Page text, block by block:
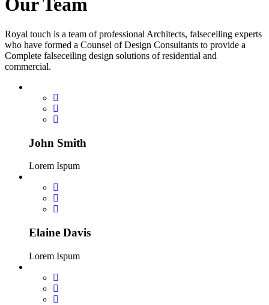
OurTeam
Royal touch is a team of professional Architects, falseceiling experts
who have formed a Counsel of Design Consultants to provide a
Complete falseceiling design solutions of residential and
commercial.
John Smith
Lorem Ispum
Elaine Davis
Lorem Ispum